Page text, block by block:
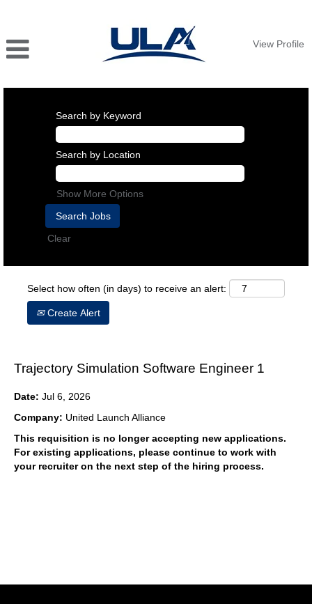
View Profile
Search by Keyword
Search by Location
Show More Options
Clear
Select how often (in days) to receive an alert:
Create Alert
Trajectory Simulation Software Engineer 1
Date: Jul 6, 2026
Company: United Launch Alliance
This requisition is no longer accepting new applications.
For existing applications, please continue to work with
your recruiter on the next step of the hiring process.